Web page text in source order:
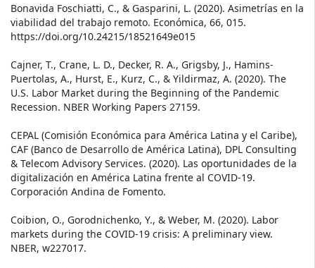
Bonavida Foschiatti, C., & Gasparini, L. (2020). Asimetrías en la
viabilidad del trabajo remoto. Económica, 66, 015.
https://doi.org/10.24215/18521649e015
Cajner, T., Crane, L. D., Decker, R. A., Grigsby, J., Hamins-
Puertolas, A., Hurst, E., Kurz, C., & Yildirmaz, A. (2020). The
U.S. Labor Market during the Beginning of the Pandemic
Recession. NBER Working Papers 27159.
CEPAL (Comisión Económica para América Latina y el Caribe),
CAF (Banco de Desarrollo de América Latina), DPL Consulting
& Telecom Advisory Services. (2020). Las oportunidades de la
digitalización en América Latina frente al COVID-19.
Corporación Andina de Fomento.
Coibion, O., Gorodnichenko, Y., & Weber, M. (2020). Labor
markets during the COVID-19 crisis: A preliminary view.
NBER, w227017.